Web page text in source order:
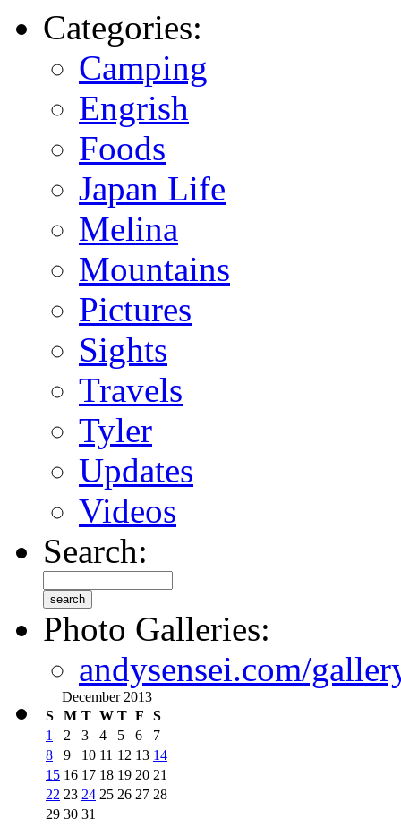
Categories:
Camping
Engrish
Foods
Japan Life
Melina
Mountains
Pictures
Sights
Travels
Tyler
Updates
Videos
Search:
Photo Galleries:
andysensei.com/
December 2013
S
M T W T F S
1 2 3 4 5 6
7
8
9 10 11 12 13 14
15 16 17 18 19 20 21
22 23 24 25 26 27 28
29 30 31